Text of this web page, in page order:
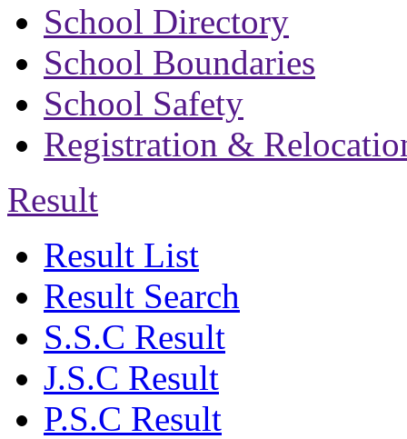
School Directory
School Boundaries
School Safety
Registration &
Result
Result List
Result Search
S.S.C Result
J.S.C Result
P.S.C Result